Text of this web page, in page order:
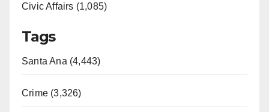
Civic Affairs (1,085)
Tags
Santa Ana (4,443)
Crime (3,326)